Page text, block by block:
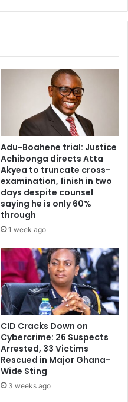
Adu-Boahene trial: Justice
Achibonga directs Atta
Akyea to truncate cross-
examination, finish in two
days despite counsel
saying he is only 60%
through
1 week ago
CID Cracks Down on
Cybercrime: 26 Suspects
Arrested, 33 Victims
Rescued in Major Ghana-
Wide Sting
3 weeks ago